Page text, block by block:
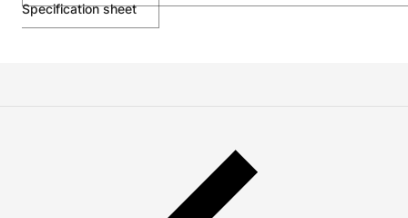
Specification sheet